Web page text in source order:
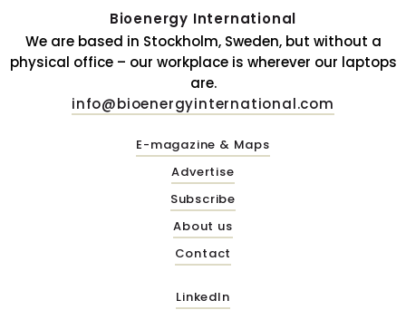
Bioenergy International
We are based in Stockholm, Sweden, but without a
physical office – our workplace is wherever our laptops
are.
info@bioenergyinternational.com
E-magazine & Maps
Advertise
Subscribe
About us
Contact
LinkedIn